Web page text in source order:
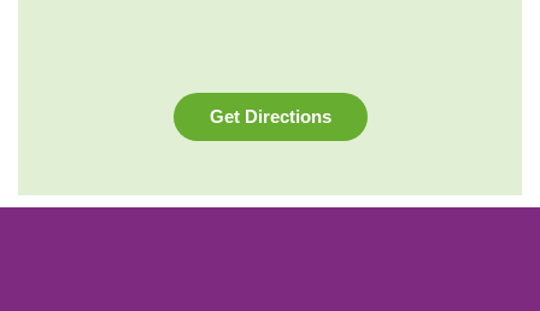
Get Directions